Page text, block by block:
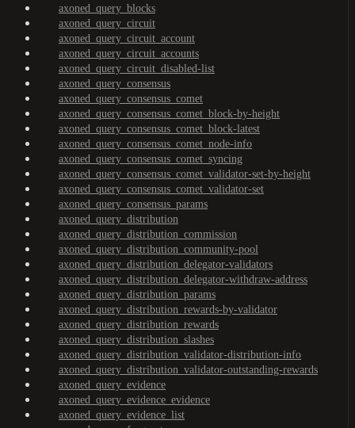
axoned_query_blocks
axoned_query_circuit
axoned_query_circuit_account
axoned_query_circuit_accounts
axoned_query_circuit_disabled-list
axoned_query_consensus
axoned_query_consensus_comet
axoned_query_consensus_comet_block-by-height
axoned_query_consensus_comet_block-latest
axoned_query_consensus_comet_node-info
axoned_query_consensus_comet_syncing
axoned_query_consensus_comet_validator-set-by-height
axoned_query_consensus_comet_validator-set
axoned_query_consensus_params
axoned_query_distribution
axoned_query_distribution_commission
axoned_query_distribution_community-pool
axoned_query_distribution_delegator-validators
axoned_query_distribution_delegator-withdraw-address
axoned_query_distribution_params
axoned_query_distribution_rewards-by-validator
axoned_query_distribution_rewards
axoned_query_distribution_slashes
axoned_query_distribution_validator-distribution-info
axoned_query_distribution_validator-outstanding-rewards
axoned_query_evidence
axoned_query_evidence_evidence
axoned_query_evidence_list